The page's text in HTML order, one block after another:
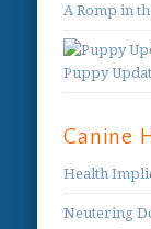
A Romp in
Puppy
Canine
Health
Neutering